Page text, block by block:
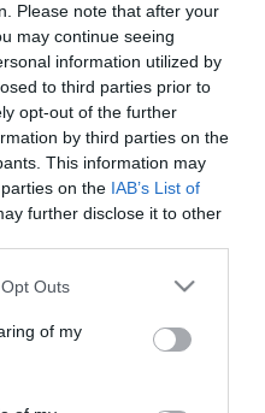
Please note that after your
may continue seeing
information utilized by
to third parties prior to
opt-out of the further
by third parties on the
This information may
on the IAB’s List of
further disclose it to other
uses one or more Google
You may click to
and its third-party tags to
purposes in below Google
Outs
of my
αιγαιοπελαγίτικης
έχει συμβάλει στην
μερικά από τα οποία